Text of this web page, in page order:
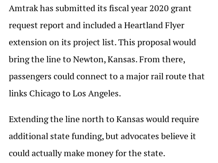
Amtrak has submitted its fiscal year 2020 grant
request report and included a Heartland Flyer
extension on its project list. This proposal would
bring the line to Newton, Kansas. From there,
passengers could connect to a major rail route that
links Chicago to Los Angeles.
Extending the line north to Kansas would require
additional state funding, but advocates believe it
could actually make money for the state.